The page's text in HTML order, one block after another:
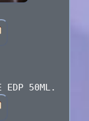
EDP 50ML.